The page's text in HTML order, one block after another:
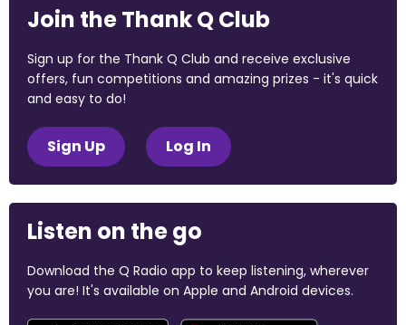
Join the Thank Q Club
Sign up for the Thank Q Club and receive exclusive
offers, fun competitions and amazing prizes - it's quick
and easy to do!
Sign Up Log In
Listen on the go
Download the Q Radio app to keep listening, wherever
you are! It's available on Apple and Android devices.